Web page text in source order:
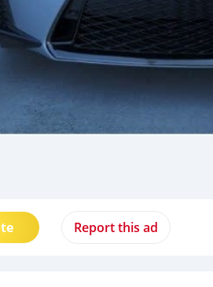
Report this ad